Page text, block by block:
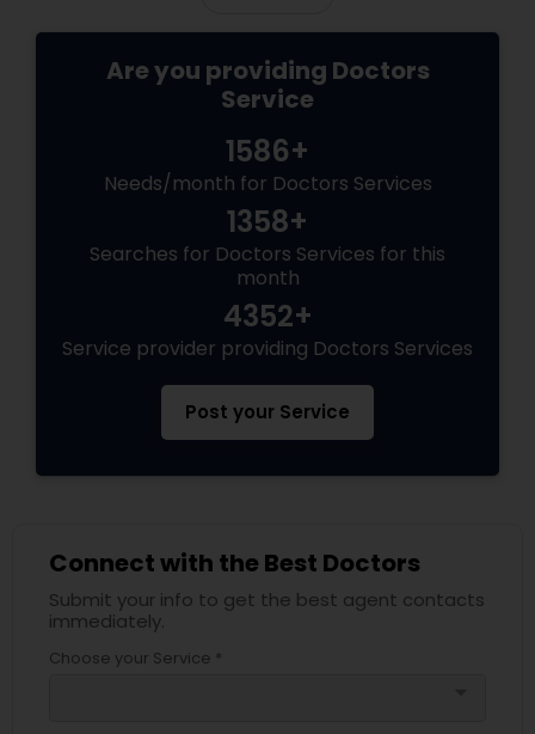
Are you providing Doctors
Service
1586+
Needs/month for Doctors Services
1358+
Searches for Doctors Services for this
month
4352+
Service provider providing Doctors Services
Post your Service
Connect with the Best Doctors
Submit your info to get the best agent contacts
immediately.
Choose your Service *